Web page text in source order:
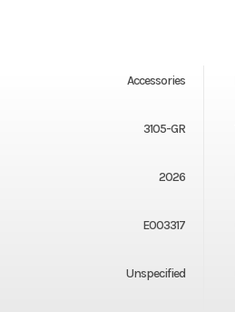
Accessories
3105-GR
2026
E003317
Unspecified